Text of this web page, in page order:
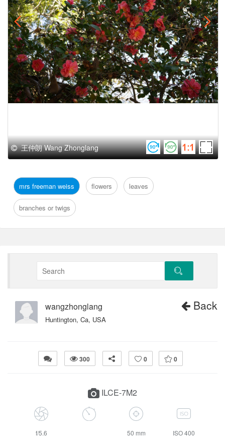
王仲朗 Wang Zhonglang
mrs freeman weiss flowers leaves
branches or twigs
Back
wangzhonglang
Huntington, Ca, USA
300 0 0
ILCE-7M2
f/5.6 50 mm ISO 400